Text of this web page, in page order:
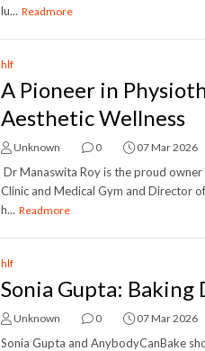
lu... Readmore
hlf
A Pioneer in
Aesthetic Wellness
Unknown 0 07 Mar 2026
Dr Manaswita Roy is the proud
Clinic and Medical Gym and Director
h... Readmore
hlf
Sonia Gupta: Baking
Unknown 0 07 Mar 2026
Sonia Gupta and AnybodyCanBake